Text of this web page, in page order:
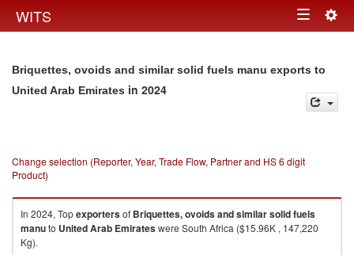
WITS Toggle
Briquettes, ovoids and similar solid fuels manu exports to
United Arab Emirates in 2024
Change selection (Reporter, Year, Trade Flow, Partner and HS 6 digit
Product)
In 2024, Topexportersof Briquettes, ovoids and similar solid fuels
manuto United Arab Emirateswere South Africa ($15.96K , 147,220
Kg).